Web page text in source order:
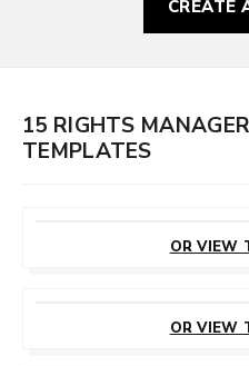
CREATE
15 RIGHTS
TEMPLATES
OR VIEW
OR VIEW